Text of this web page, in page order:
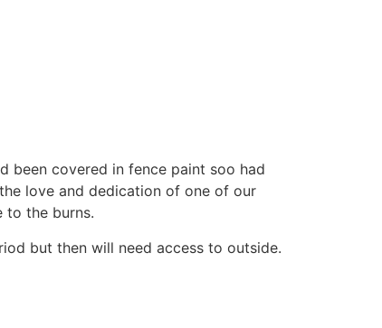
been covered in fence paint soo had
love and dedication of one of our
to the burns.
but then will need access to outside.